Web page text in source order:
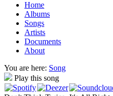
Home
Albums
Songs
Artists
Documents
About
You are here: Song
Play this song